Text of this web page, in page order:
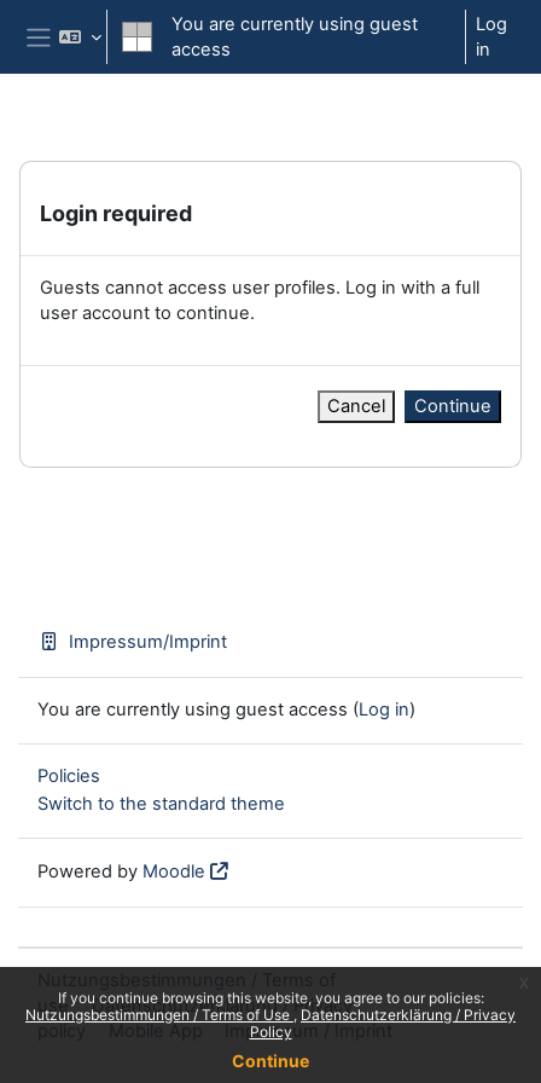
Skip to main content
If you continue browsing this website, you agree to our policies:
Nutzungsbestimmungen / Terms of Use
Datenschutzerklärung / Privacy
Policy
Continue
Side panel
You are currently using guest
access
Log
in
Login required
Guests cannot access user profiles. Log in with a full
user account to continue.
Cancel Continue
Impressum/Imprint
You are currently using guest access (Log in)
Policies
Switch to the standard theme
Powered by Moodle
use
Datenschutzerklärung / Privacy
policy
Mobile App Impressum / Imprint